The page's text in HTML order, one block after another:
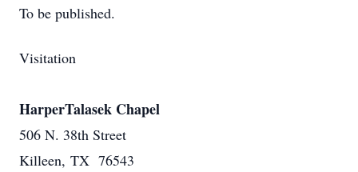
To be published.
Visitation
HarperTalasek Chapel
506 N. 38th Street
Killeen, TX 76543